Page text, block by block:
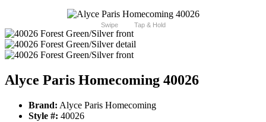
Swipe Tap & Hold
Alyce Paris Homecoming 40026
Brand: Alyce Paris Homecoming
Style #: 40026